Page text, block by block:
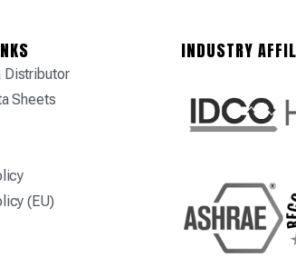
Distributor
Sheets
(EU)
INDUSTRY